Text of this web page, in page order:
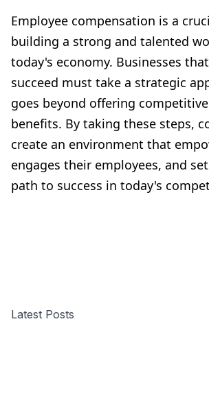
Employee compensation is a
building a strong and talented
today's economy. Businesses
succeed must take a strategic
goes beyond offering
benefits. By taking these steps,
create an environment that
engages their employees, and
path to success in today's
Latest Posts